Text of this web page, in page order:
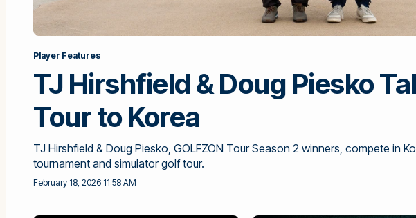
Player Features
TJ Hirshfield & Doug Piesko
Tour to Korea
TJ Hirshfield & Doug Piesko, GOLFZON Tour Season 2 winners, compete in
tournament and simulator golf tour.
February 18, 2026 11:58 AM